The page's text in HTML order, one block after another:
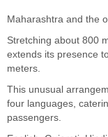
Maharashtra and the
Stretching about 800
extends its presence
meters.
This unusual
four languages,
passengers.